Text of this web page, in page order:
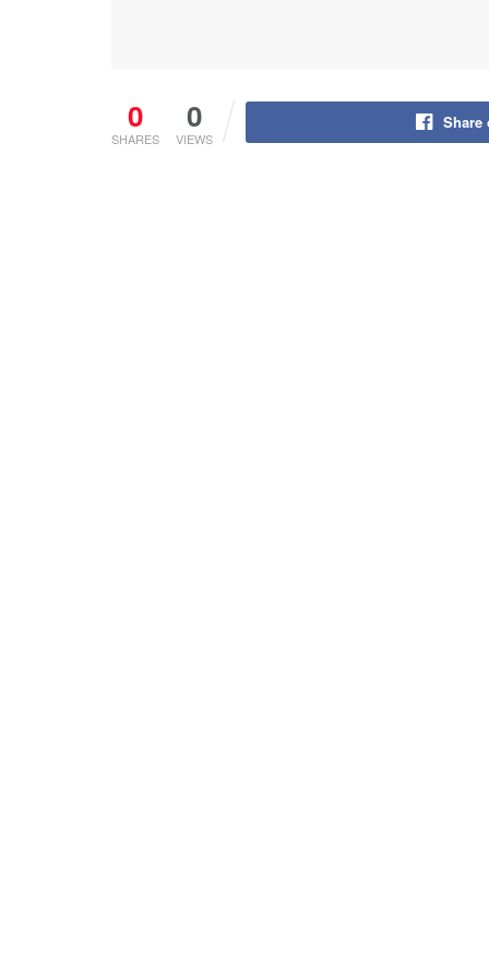
0
SHARES
0
VIEWS
Share